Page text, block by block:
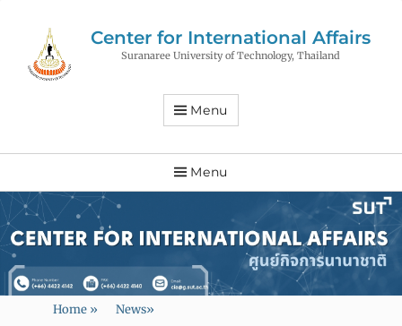
Center for International Affairs
Suranaree University of Technology, Thailand
Menu
Menu
Home » News»